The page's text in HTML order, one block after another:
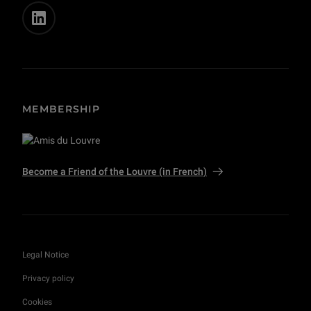
MEMBERSHIP
Become a Friend of the Louvre (in French)
Legal Notice
Privacy policy
Cookies